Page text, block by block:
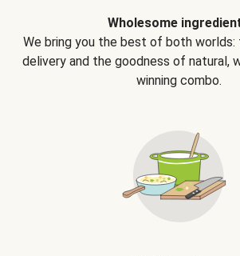
Wholesome
We bring you the best of both worlds:
delivery and the goodness of natural,
winning combo.